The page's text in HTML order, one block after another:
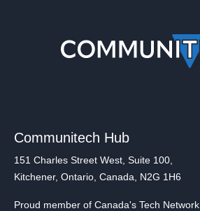
Communitech Hub
151 Charles Street West, Suite 100,
Kitchener, Ontario, Canada, N2G 1H6
Proud member of Canada's Tech Network